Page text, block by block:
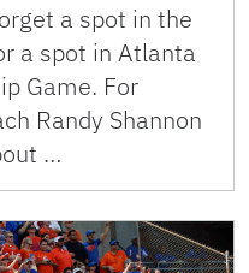
a spot in the
a spot in Atlanta
Game. For
Randy Shannon
…